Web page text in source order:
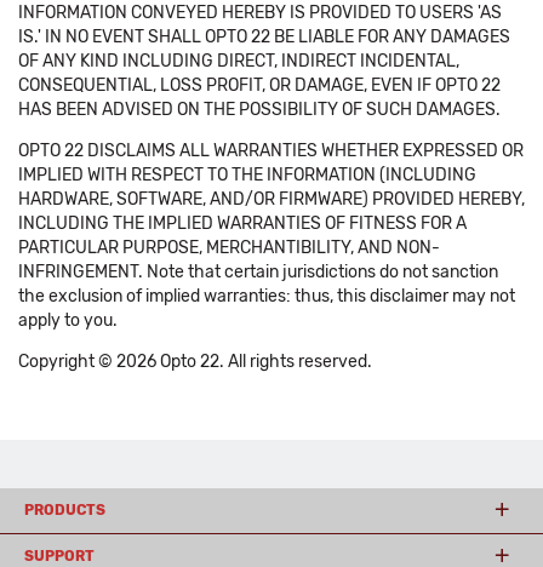
INFORMATION CONVEYED HEREBY IS PROVIDED TO USERS 'AS
IS.' IN NO EVENT SHALL OPTO 22 BE LIABLE FOR ANY DAMAGES
OF ANY KIND INCLUDING DIRECT, INDIRECT INCIDENTAL,
CONSEQUENTIAL, LOSS PROFIT, OR DAMAGE, EVEN IF OPTO 22
HAS BEEN ADVISED ON THE POSSIBILITY OF SUCH DAMAGES.
OPTO 22 DISCLAIMS ALL WARRANTIES WHETHER EXPRESSED OR
IMPLIED WITH RESPECT TO THE INFORMATION (INCLUDING
HARDWARE, SOFTWARE, AND/OR FIRMWARE) PROVIDED HEREBY,
INCLUDING THE IMPLIED WARRANTIES OF FITNESS FOR A
PARTICULAR PURPOSE, MERCHANTIBILITY, AND NON-
INFRINGEMENT. Note that certain jurisdictions do not sanction
the exclusion of implied warranties: thus, this disclaimer may not
apply to you.
Copyright © 2026 Opto 22. All rights reserved.
PRODUCTS
SUPPORT